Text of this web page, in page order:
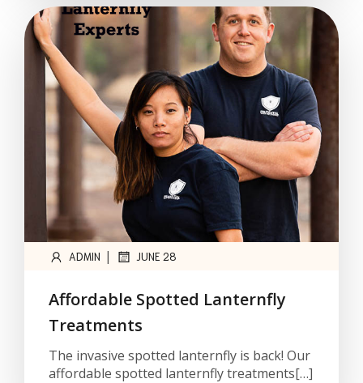
ADMIN | JUNE 28
Affordable Spotted Lanternfly
Treatments
The invasive spotted lanternfly is back! Our
affordable spotted lanternfly treatments[…]